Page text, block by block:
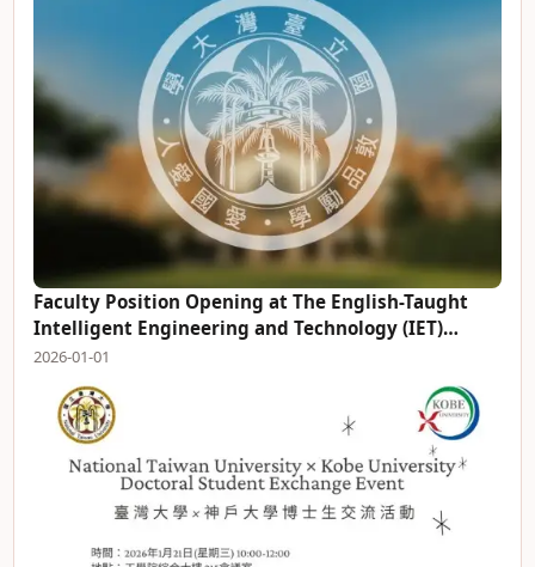
Faculty Position Opening at The English-Taught
Intelligent Engineering and Technology (IET)
Program
2026-01-01